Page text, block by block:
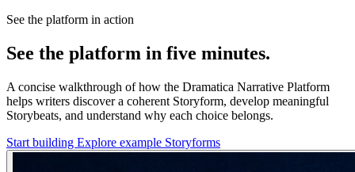
See the platform in action
See the platform in five minutes.
A concise walkthrough of how the Dramatica Narrative Platform
helps writers discover a coherent Storyform, develop meaningful
Storybeats, and understand why each choice belongs.
Start building Explore example Storyforms